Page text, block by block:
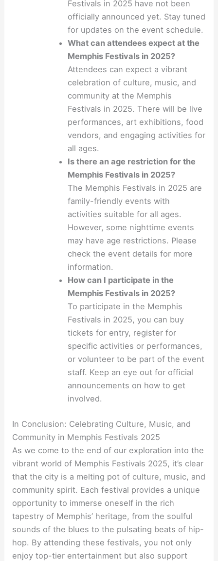
Festivals in 2025 have not been
officially announced yet. Stay tuned
for updates on the event schedule.
What can attendees expect at the
Memphis Festivals in 2025?
Attendees can expect a vibrant
celebration of culture, music, and
community at the Memphis
Festivals in 2025. There will be live
performances, art exhibitions, food
vendors, and engaging activities for
all ages.
Is there an age restriction for the
Memphis Festivals in 2025?
The Memphis Festivals in 2025 are
family-friendly events with
activities suitable for all ages.
However, some nighttime events
may have age restrictions. Please
check the event details for more
information.
How can I participate in the
Memphis Festivals in 2025?
To participate in the Memphis
Festivals in 2025, you can buy
tickets for entry, register for
specific activities or performances,
or volunteer to be part of the event
staff. Keep an eye out for official
announcements on how to get
involved.
In Conclusion: Celebrating Culture, Music, and
Community in Memphis Festivals 2025
As we come to the end of our exploration into the
vibrant world of Memphis Festivals 2025, it’s clear
that the city is a melting pot of culture, music, and
community spirit. Each festival provides a unique
opportunity to immerse oneself in the rich
tapestry of Memphis’ heritage, from the soulful
sounds of the blues to the pulsating beats of hip-
hop. By attending these festivals, you not only
enjoy top-tier entertainment but also support